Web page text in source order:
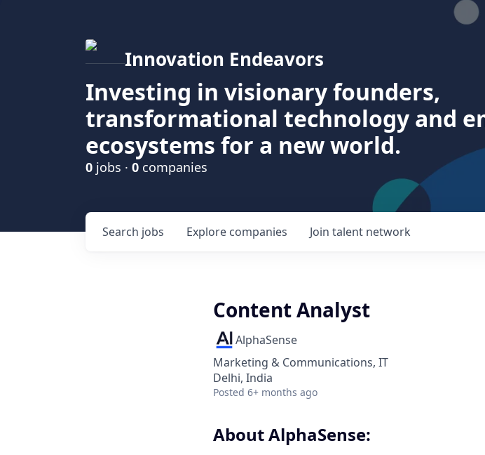
Innovation Endeavors
Investing in visionary founders,
transformational technology and
ecosystems for a new world.
0 jobs · 0 companies
Search jobs Explore companies Join talent network
Content Analyst
AlphaSense
Marketing & Communications, IT
Delhi, India
Posted 6+ months ago
About AlphaSense: